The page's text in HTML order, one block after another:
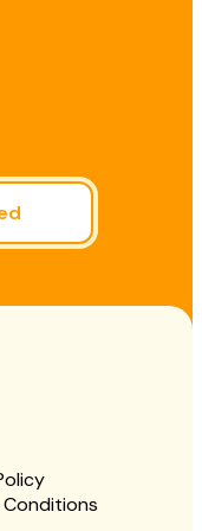
Conditions